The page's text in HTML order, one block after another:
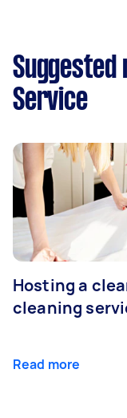
Suggested
Service
Hosting a
cleaning
Read more